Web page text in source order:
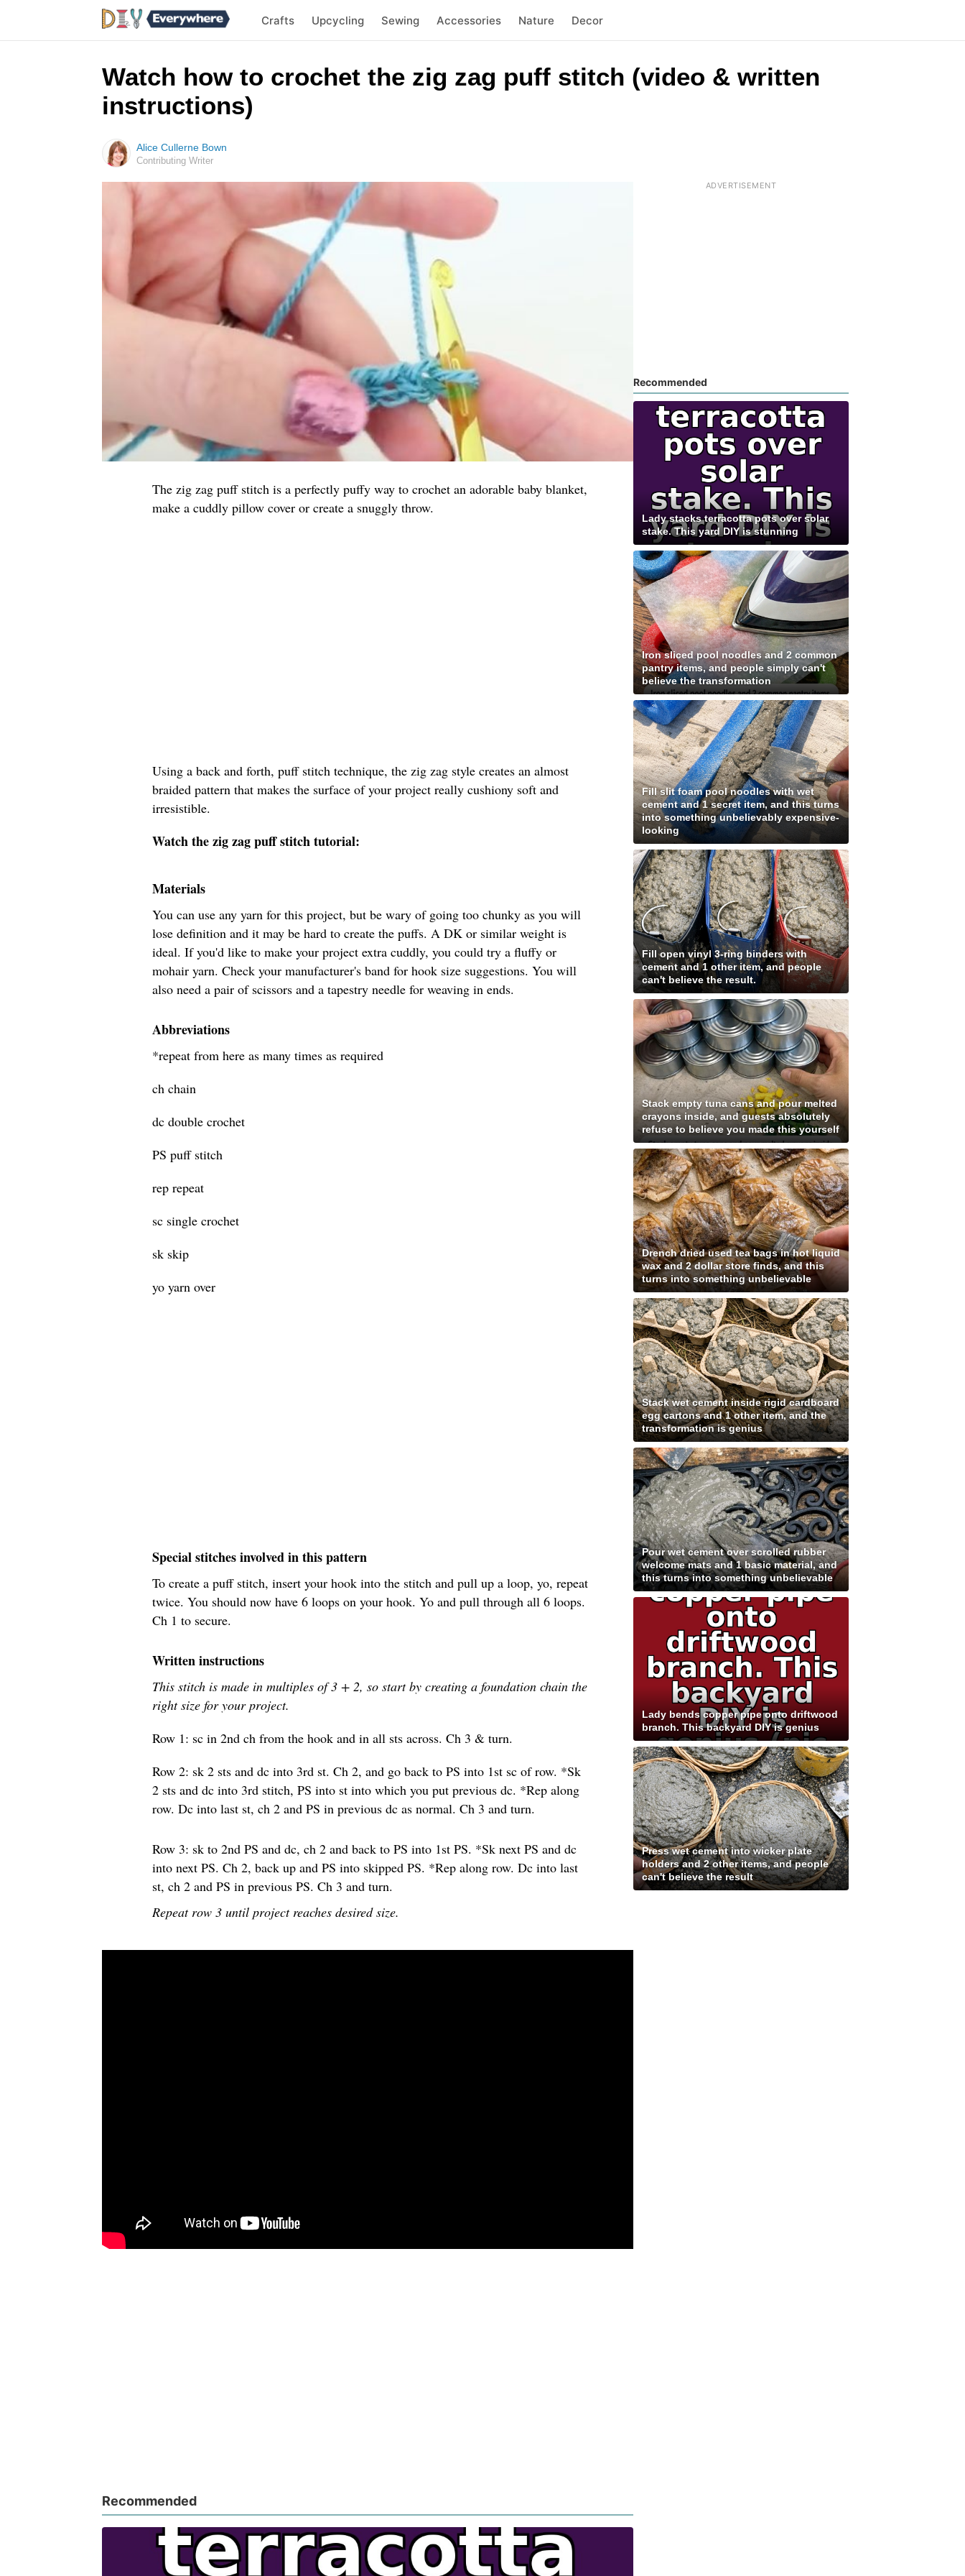
Crafts Upcycling Sewing Accessories Nature Decor
Watch how to crochet the zig zag puff stitch (video & written
instructions)
Alice Cullerne Bown
Contributing Writer
The zig zag puff stitch is a perfectly puffy way to crochet an adorable baby blanket,
make a cuddly pillow cover or create a snuggly throw.
Using a back and forth, puff stitch technique, the zig zag style creates an almost
braided pattern that makes the surface of your project really cushiony soft and
irresistible.
Watch the zig zag puff stitch tutorial:
Materials
You can use any yarn for this project, but be wary of going too chunky as you will
lose definition and it may be hard to create the puffs. A DK or similar weight is
ideal. If you'd like to make your project extra cuddly, you could try a fluffy or
mohair yarn. Check your manufacturer's band for hook size suggestions. You will
also need a pair of scissors and a tapestry needle for weaving in ends.
Abbreviations
*repeat from here as many times as required
ch chain
dc double crochet
PS puff stitch
rep repeat
sc single crochet
sk skip
yo yarn over
Special stitches involved in this pattern
To create a puff stitch, insert your hook into the stitch and pull up a loop, yo, repeat
twice. You should now have 6 loops on your hook. Yo and pull through all 6 loops.
Ch 1 to secure.
Written instructions
This stitch is made in multiples of 3 + 2, so start by creating a foundation chain the
right size for your project.
Row 1: sc in 2nd ch from the hook and in all sts across. Ch 3 & turn.
Row 2: sk 2 sts and dc into 3rd st. Ch 2, and go back to PS into 1st sc of row. *Sk
2 sts and dc into 3rd stitch, PS into st into which you put previous dc. *Rep along
row. Dc into last st, ch 2 and PS in previous dc as normal. Ch 3 and turn.
Row 3: sk to 2nd PS and dc, ch 2 and back to PS into 1st PS. *Sk next PS and dc
into next PS. Ch 2, back up and PS into skipped PS. *Rep along row. Dc into last
st, ch 2 and PS in previous PS. Ch 3 and turn.
Repeat row 3 until project reaches desired size.
Recommended
Recommended
Lady stacks terracotta pots over solar
stake. This yard DIY is stunning
Iron sliced pool noodles and 2 common
pantry items, and people simply can't
believe the transformation
Fill slit foam pool noodles with wet
cement and 1 secret item, and this turns
into something unbelievably expensive-
looking
Fill open vinyl 3-ring binders with
cement and 1 other item, and people
can't believe the result.
Stack empty tuna cans and pour melted
crayons inside, and guests absolutely
refuse to believe you made this yourself
Drench dried used tea bags in hot liquid
wax and 2 dollar store finds, and this
turns into something unbelievable
Stack wet cement inside rigid cardboard
egg cartons and 1 other item, and the
transformation is genius
Pour wet cement over scrolled rubber
welcome mats and 1 basic material, and
this turns into something unbelievable
Lady bends copper pipe onto driftwood
branch. This backyard DIY is genius
Press wet cement into wicker plate
holders and 2 other items, and people
can't believe the result